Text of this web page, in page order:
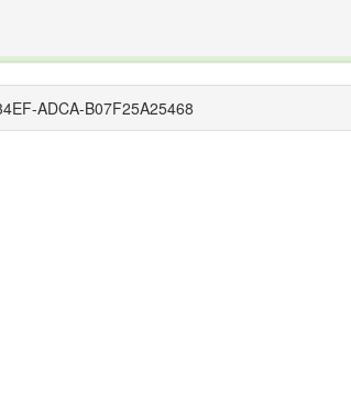
ADCA-B07F25A25468